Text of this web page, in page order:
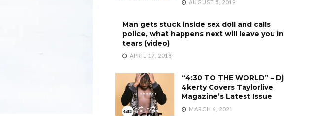
AUGUST 5, 2019
Man gets stuck inside sex doll and calls
police, what happens next will leave you in
tears (video)
APRIL 17, 2018
“4:30 TO THE WORLD” – Dj
4kerty Covers Taylorlive
Magazine’s Latest Issue
MARCH 6, 2021